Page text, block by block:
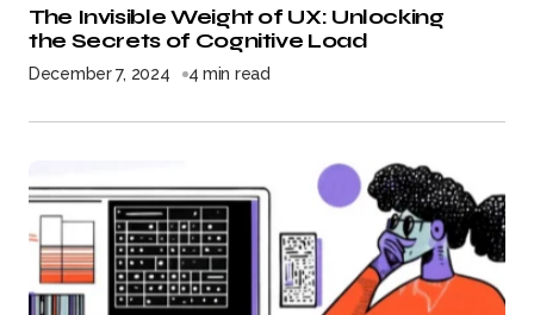
The Invisible Weight of UX: Unlocking
the Secrets of Cognitive Load
December 7, 2024 4 min read